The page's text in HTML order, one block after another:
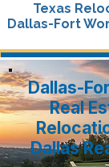
Texas
Dallas-Fort
Dallas-
Real
Dallas